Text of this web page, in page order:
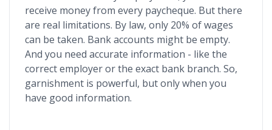
receive money from every paycheque. But there
are real limitations. By law, only 20% of wages
can be taken. Bank accounts might be empty.
And you need accurate information - like the
correct employer or the exact bank branch. So,
garnishment is powerful, but only when you
have good information.